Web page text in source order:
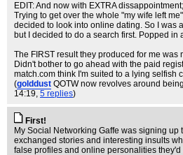
EDIT: And now with EXTRA dissappointment;
Trying to get over the whole "my wife left
decided to look into online dating. So I was
but I decided to do a search first. Popped in
The FIRST result they produced for me was
Didn't bother to go ahead with the paid
match.com think I'm suited to a lying selfish
(golddust QOTW now revolves around
14:19, 5 replies)
First!
My Social Networking Gaffe was signing up
exchanged stories and interesting insults
false profiles and online personalities